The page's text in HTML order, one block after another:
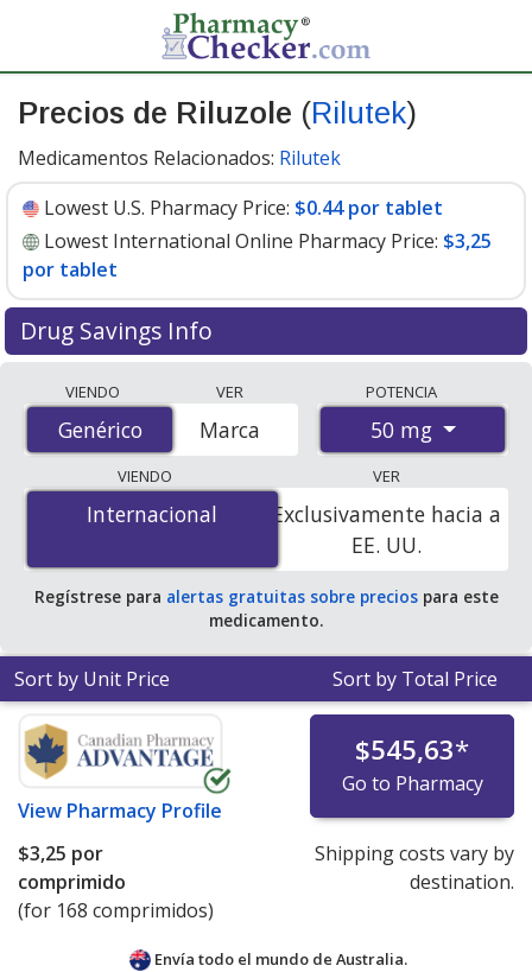
Precios de Riluzole (Rilutek)
Medicamentos Relacionados: Rilutek
Lowest U.S. Pharmacy Price: $0.44 por tablet
Lowest International Online Pharmacy Price: $3,25
por tablet
Drug Savings Info
international online pharmacies, U.S. mail-order
pharmacies, and discount coupon programs. The
lowest available price for Riluzole (Rilutek) 50 mg is
$0.44 por tabletfor 90 tablets at U.S. pharmacies. You
save 69% off the average U.S. pharmacy retail price of
VIENDO
Genérico
Genérico
VER
Marca
POTENCIA
50 mg
VIENDO
Internacional
Internacional
VER
Exclusivamente hacia a
EE. UU.
Regístrese para alertas gratuitas sobre preciospara este
medicamento.
Sort by Unit Price Sort by Total Price
View Pharmacy Profile
$545,63*
Go to Pharmacy
$3,25 por
comprimido
(for 168 comprimidos)
Shipping costs vary by
destination.
Envía todo el mundo de Australia.